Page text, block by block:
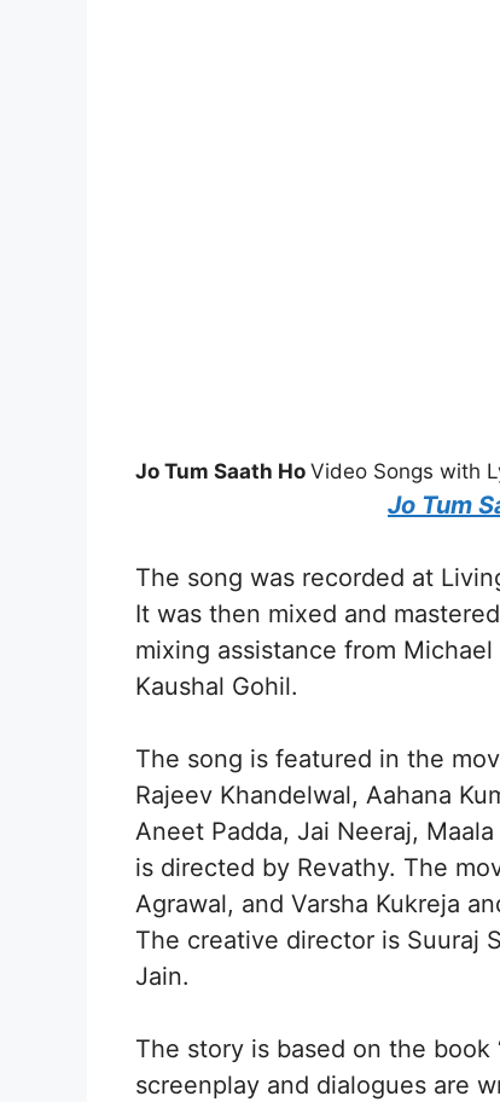
Jo Tum Saath Ho Video Songs with
Jo Tum
The song was recorded at
It was then mixed and
mixing assistance from
Kaushal Gohil.
The song is featured in the
Rajeev Khandelwal, Aahana
Aneet Padda, Jai Neeraj,
is directed by Revathy. The
Agrawal, and Varsha Kukreja
The creative director is Suuraj
Jain.
The story is based on the book
screenplay and dialogues are